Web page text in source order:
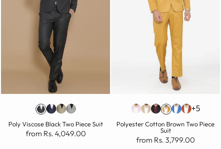
Poly Viscose Black Two Piece Suit
from Rs. 4,049.00
+5
Polyester Cotton Brown Two Piece
Suit
from Rs. 3,799.00